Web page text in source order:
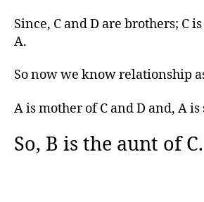
Since, C and D are brothers; C
A.
So now we know relationship
A is mother of C and D and, A is
So, B is the aunt of C.